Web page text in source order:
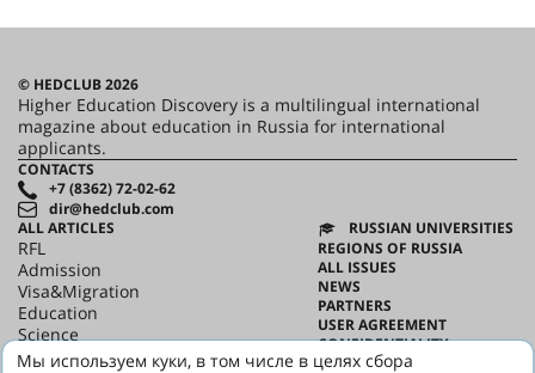
© HEDCLUB 2026
Higher Education Discovery is a multilingual international
magazine about education in Russia for international
applicants.
CONTACTS
+7 (8362) 72-02-62
dir@hedclub.com
ALL ARTICLES
RFL
Admission
Visa&Migration
Education
Science
HED_people
RUSSIAN UNIVERSITIES
REGIONS OF RUSSIA
ALL ISSUES
NEWS
PARTNERS
USER AGREEMENT
CONFIDENTIALITY
ABOUT HED
Мы используем куки, в том числе в целях сбора